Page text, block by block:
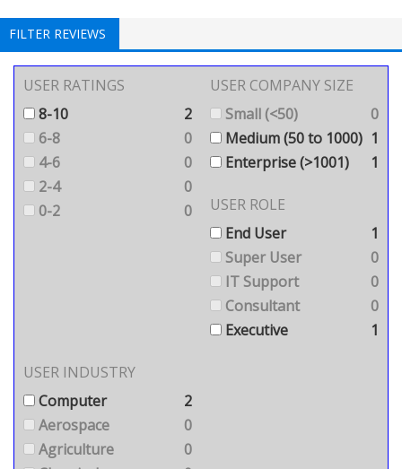
FILTER REVIEWS
USER RATINGS
8-10
2
6-8
0
4-6
0
2-4
0
0-2
0
USER COMPANY SIZE
Small (<50)
0
Medium (50 to 1000) 1
Enterprise (>1001)
1
USER ROLE
End User
1
Super User
0
IT Support
0
Consultant
0
Executive
1
USER INDUSTRY
Computer
2
Aerospace
0
Agriculture
0